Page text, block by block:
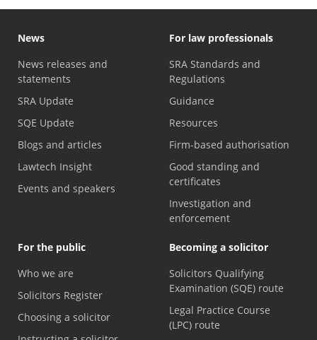
News
News releases and
statements
SRA Update
SQE Update
Blogs and articles
Lawtech Insight
Events and speakers
For law professionals
SRA Standards and
Regulations
Guidance
Resources
Firm-based authorisation
Good standing and
certificates
Investigation and
enforcement
For the public
Who we are
Solicitors Register
Choosing a solicitor
Becoming a solicitor
Solicitors Qualifying
Examination (SQE) route
Legal Practice Course
(LPC) route